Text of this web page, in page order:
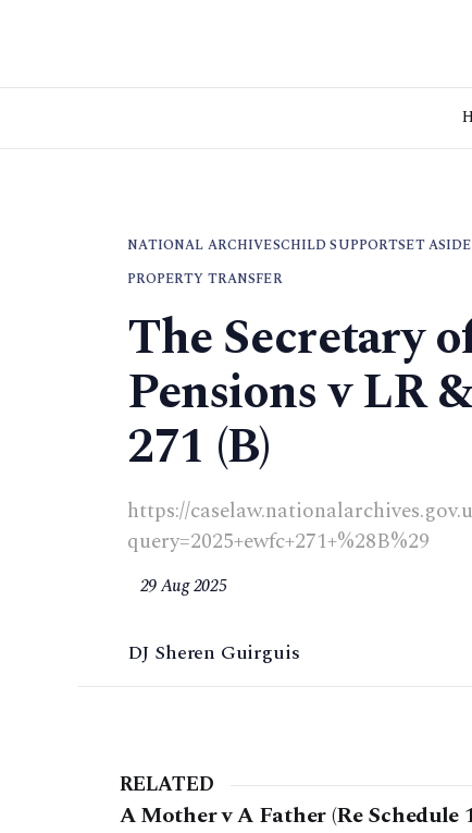
NATIONAL ARCHIVESCHILD SUPPORTSET
PROPERTY TRANSFER
The Secretary
Pensions v LR
271 (B)
https://
query=2025+ewfc+271+%28B%29
29 Aug 2025
DJ Sheren Guirguis
RELATED
A Mother v A Father (Re Schedule